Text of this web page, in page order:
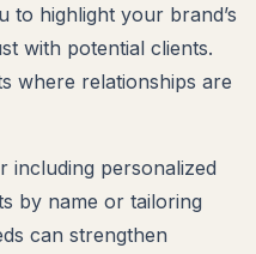
to highlight your brand’s
with potential clients.
where relationships are
including personalized
by name or tailoring
can strengthen